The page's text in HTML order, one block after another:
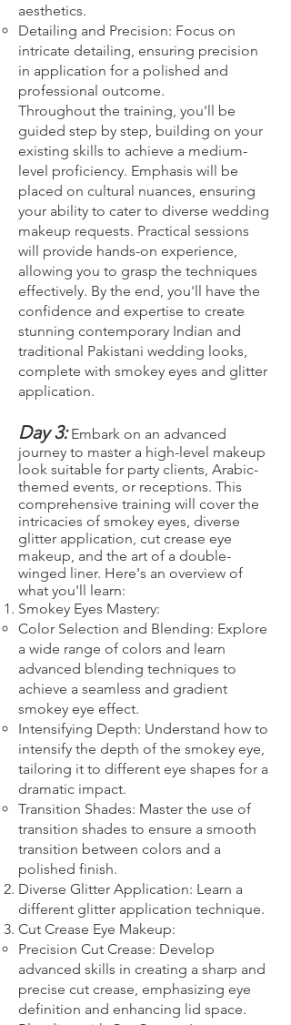
aesthetics.
Detailing and Precision: Focus on
intricate detailing, ensuring precision
in application for a polished and
professional outcome.
Throughout the training, you'll be
guided step by step, building on your
existing skills to achieve a medium-
level proficiency. Emphasis will be
placed on cultural nuances, ensuring
your ability to cater to diverse wedding
makeup requests. Practical sessions
will provide hands-on experience,
allowing you to grasp the techniques
effectively. By the end, you'll have the
confidence and expertise to create
stunning contemporary Indian and
traditional Pakistani wedding looks,
complete with smokey eyes and glitter
application.
Day 3:Embark on an advanced
journey to master a high-level makeup
look suitable for party clients, Arabic-
themed events, or receptions. This
comprehensive training will cover the
intricacies of smokey eyes, diverse
glitter application, cut crease eye
makeup, and the art of a double-
winged liner. Here's an overview of
what you'll learn:
Smokey Eyes Mastery:
Color Selection and Blending: Explore
a wide range of colors and learn
advanced blending techniques to
achieve a seamless and gradient
smokey eye effect.
Intensifying Depth: Understand how to
intensify the depth of the smokey eye,
tailoring it to different eye shapes for a
dramatic impact.
Transition Shades: Master the use of
transition shades to ensure a smooth
transition between colors and a
polished finish.
Diverse Glitter Application: Learn a
different glitter application technique.​
Cut Crease Eye Makeup:
Precision Cut Crease: Develop
advanced skills in creating a sharp and
precise cut crease, emphasizing eye
definition and enhancing lid space.